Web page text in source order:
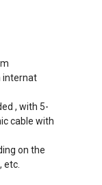
internat
, with 5-
cable with
on the
etc.